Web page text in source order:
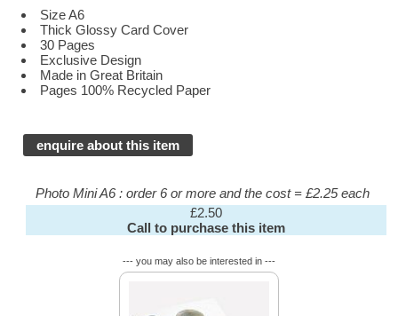
Size A6
Thick Glossy Card Cover
30 Pages
Exclusive Design
Made in Great Britain
Pages 100% Recycled Paper
enquire about this item
Photo Mini A6 : order 6 or more and the cost = £2.25 each
£2.50
Call to purchase this item
--- you may also be interested in ---